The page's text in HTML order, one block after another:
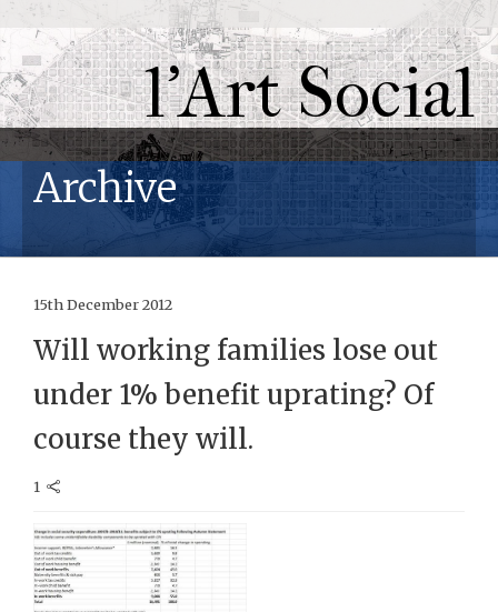
l'Art Social
Archive
15th December 2012
Will working families lose out
under 1% benefit uprating? Of
course they will.
1